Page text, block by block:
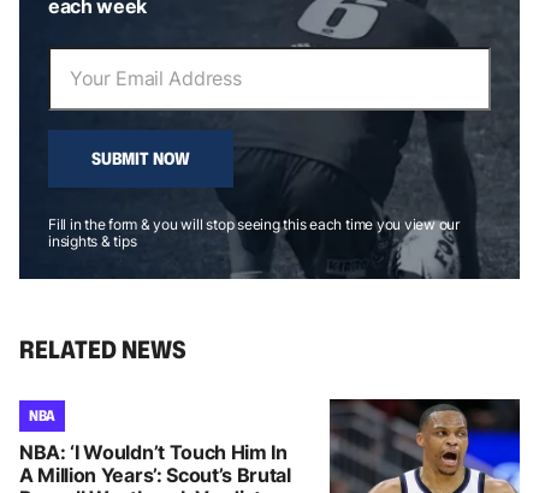
each week
SUBMIT NOW
Fill in the form & you will stop seeing this each time you view our
insights & tips
RELATED NEWS
NBA
NBA: ‘I Wouldn’t Touch Him In
A Million Years’: Scout’s Brutal